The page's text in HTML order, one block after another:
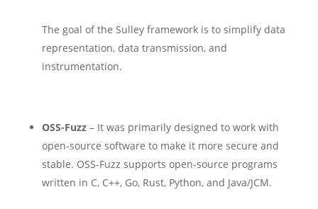
The goal of the Sulley framework is to simplify data
representation, data transmission, and
instrumentation.
OSS-Fuzz– It was primarily designed to work with
open-source software to make it more secure and
stable. OSS-Fuzz supports open-source programs
written in C, C++, Go, Rust, Python, and Java/JCM.